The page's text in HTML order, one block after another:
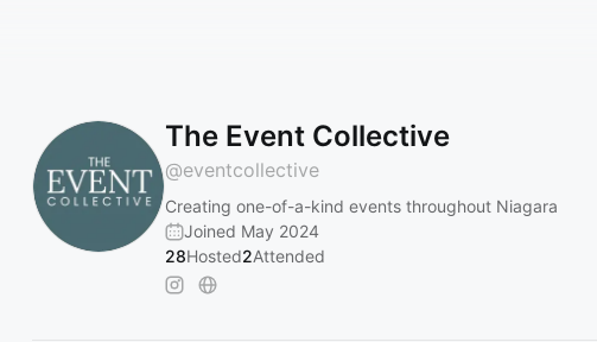
The Event Collective
@eventcollective
Creating one-of-a-kind events throughout Niagara
Joined May 2024
28Hosted2Attended